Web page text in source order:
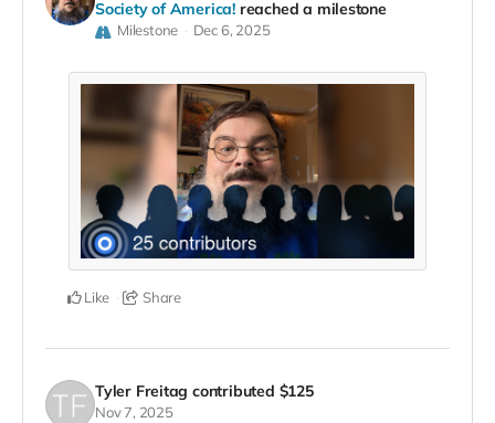
Society of America! reached a milestone
Milestone Dec 6, 2025
Like Share
Tyler Freitag contributed $125
Nov 7, 2025